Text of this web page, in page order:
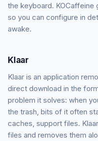
the keyboard. KOCaffeine
so you can configure in
awake.
Klaar
Klaar is an application
direct download in the
problem it solves: when
the trash, bits of it often
caches, support files.
files and removes them